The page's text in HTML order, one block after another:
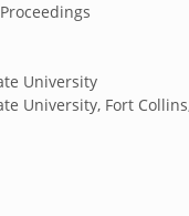
University
University, Fort